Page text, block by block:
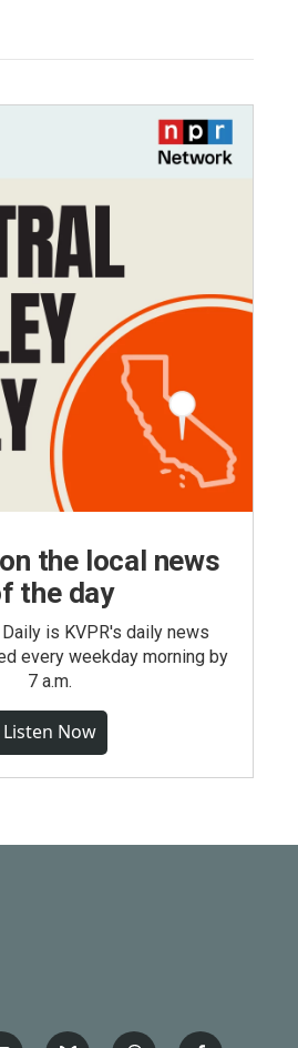
the local news
the day
is KVPR's daily news
every weekday morning by
7 a.m.
Listen Now